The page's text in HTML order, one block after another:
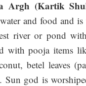
Argh (Kartik
and food and is
river or pond
with pooja items
betel leaves
Sun god is